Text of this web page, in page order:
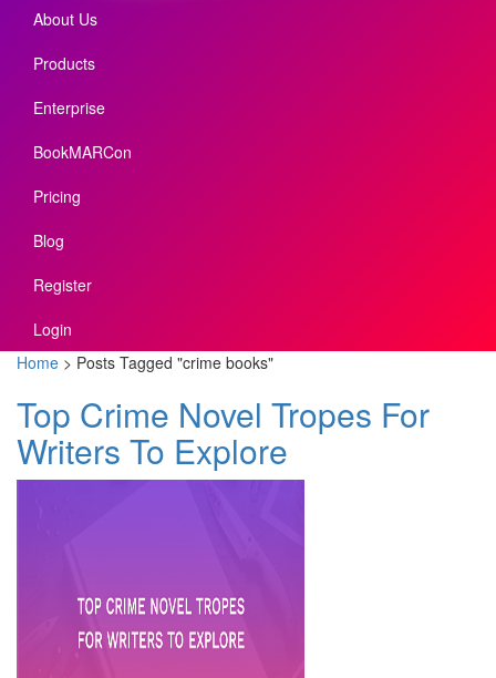
About Us
Products
Enterprise
BookMARCon
Pricing
Blog
Register
Login
Home > Posts Tagged "crime books"
Top Crime Novel Tropes For
Writers To Explore